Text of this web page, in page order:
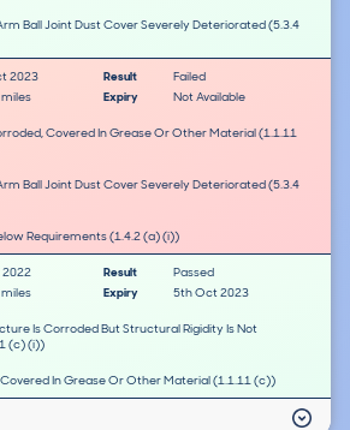
Ball Joint Dust Cover Severely Deteriorated (5.3.4
2023 Result
Failed
Expiry
Not Available
Covered In Grease Or Other Material (1.1.11
Ball Joint Dust Cover Severely Deteriorated (5.3.4
Requirements (1.4.2 (a) (i))
Result
Passed
Expiry
5th Oct 2023
Is Corroded But Structural Rigidity Is Not
(c) (i))
In Grease Or Other Material (1.1.11 (c))